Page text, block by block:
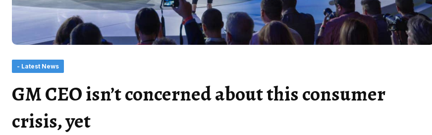
- Latest News
GM CEO isn’t concerned about this consumer
crisis, yet